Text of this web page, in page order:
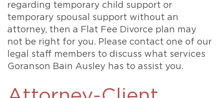
regarding temporary child support or
temporary spousal support without an
attorney, then a Flat Fee Divorce plan may
not be right for you. Please contact one of our
legal staff members to discuss what services
Goranson Bain Ausley has to assist you.